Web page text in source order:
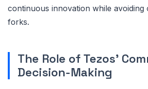
continuous innovation while avoiding
forks.
The Role of Tezos'
Decision-Making